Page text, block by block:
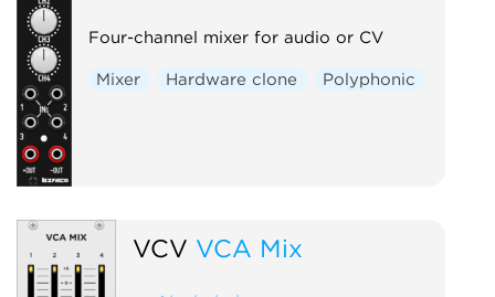
Four-channel mixer for audio or CV
Mixer Hardware clone Polyphonic
VCV VCA Mix